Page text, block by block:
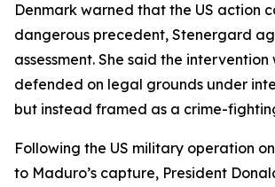
Denmark warned that the US action
dangerous precedent, Stenergard
assessment. She said the intervention
defended on legal grounds under
but instead framed as a crime-
Following the US military operation
to Maduro’s capture, President